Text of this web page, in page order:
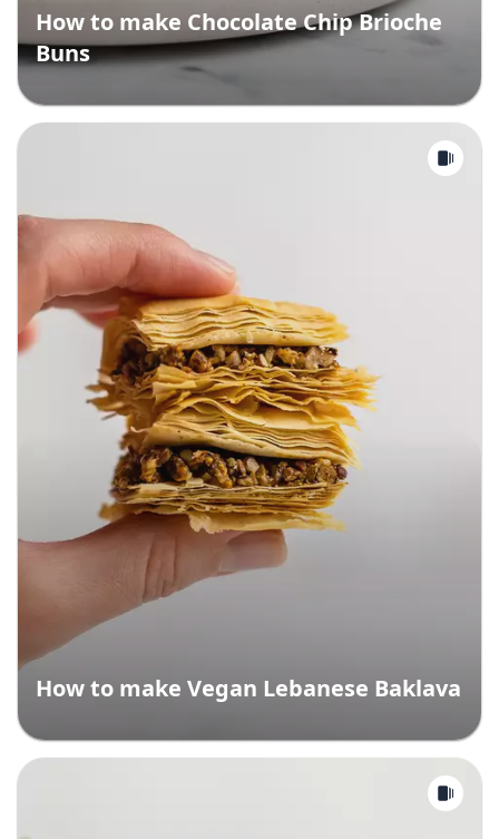
How to make Chocolate Chip Brioche
Buns
How to make Vegan Lebanese Baklava